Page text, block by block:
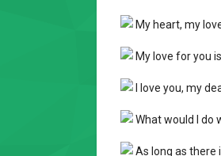
My heart, my
My love for you
I love you, my
What would I do
As long as there